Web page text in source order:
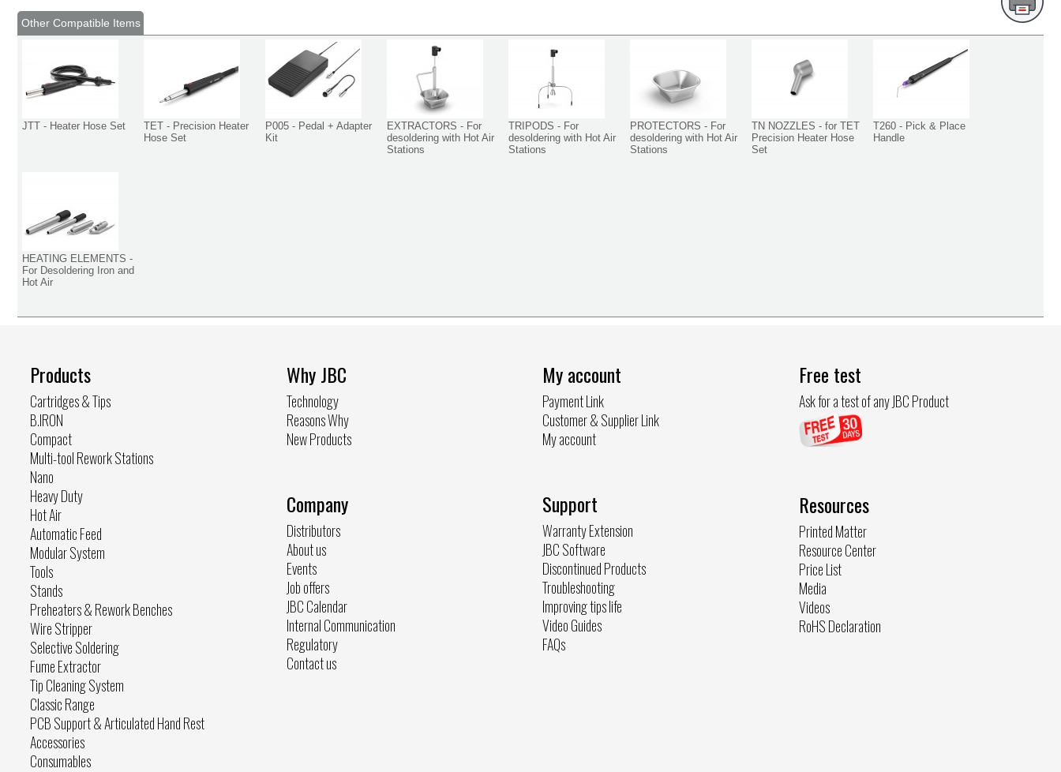
Other Compatible Items
JTT - Heater Hose Set
TET - Precision Heater
Hose Set
P005 - Pedal + Adapter
Kit
EXTRACTORS - For
desoldering with Hot Air
Stations
TRIPODS - For
desoldering with Hot Air
Stations
PROTECTORS - For
desoldering with Hot Air
Stations
TN NOZZLES - for TET
Precision Heater Hose
Set
T260 - Pick & Place
Handle
HEATING ELEMENTS -
For Desoldering Iron and
Hot Air
Products
Cartridges & Tips
B.IRON
Compact
Multi-tool Rework Stations
Nano
Heavy Duty
Hot Air
Automatic Feed
Modular System
Tools
Stands
Preheaters & Rework Benches
Wire Stripper
Selective Soldering
Fume Extractor
Tip Cleaning System
Classic Range
PCB Support & Articulated Hand Rest
Accessories
Consumables
Why JBC
Technology
Reasons Why
New Products
Company
Distributors
About us
Events
Job offers
JBC Calendar
Internal Communication
Regulatory
Contact us
My account
Payment Link
Customer & Supplier Link
My account
Support
Warranty Extension
JBC Software
Discontinued Products
Troubleshooting
Improving tips life
Video Guides
FAQs
Free test
Ask for a test of any JBC Product
Resources
Printed Matter
Resource Center
Price List
Media
Videos
RoHS Declaration